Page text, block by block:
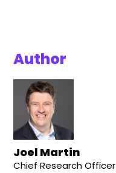
Author
Joel Martin
Chief Research Officer